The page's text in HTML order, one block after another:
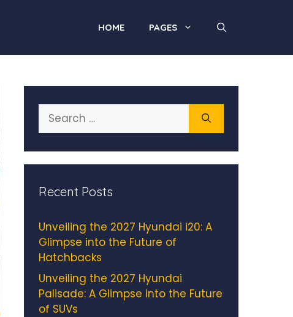
HOME PAGES
Search
for:
Recent Posts
Unveiling the 2027 Hyundai i20: A
Glimpse into the Future of
Hatchbacks
Unveiling the 2027 Hyundai
Palisade: A Glimpse into the Future
of SUVs